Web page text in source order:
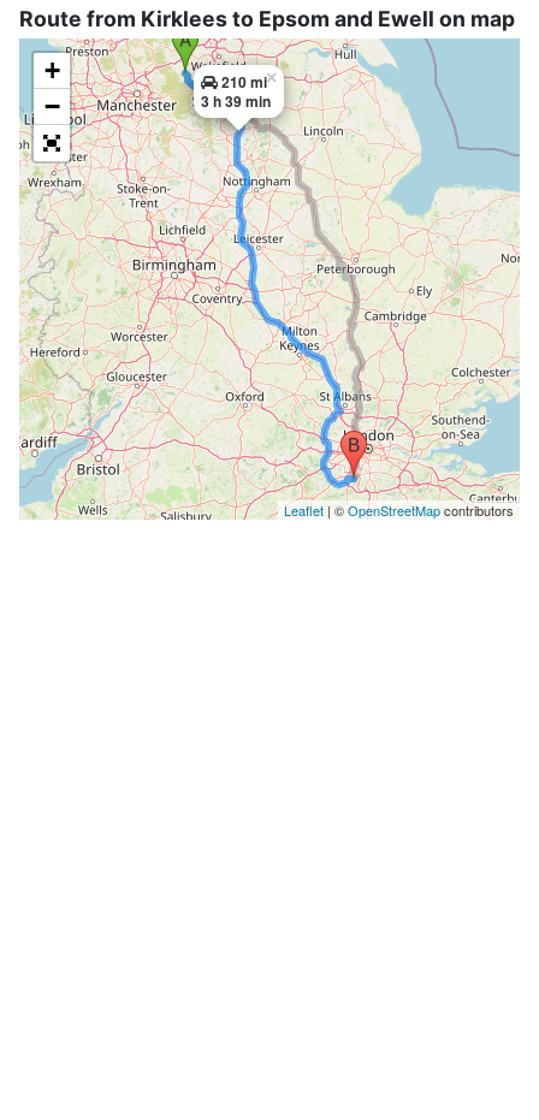
Route from Kirklees to Epsom and Ewell on map
210 mi
3 h 39 min
×
+
−
Leaflet | ©OpenStreetMapcontributors